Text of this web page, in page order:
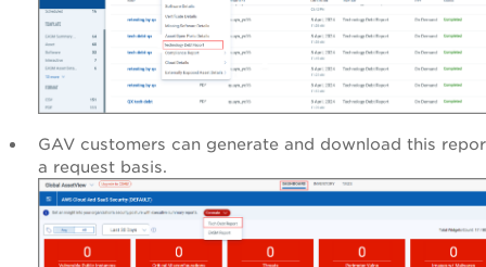
GAV customers can generate and download this
a request basis.